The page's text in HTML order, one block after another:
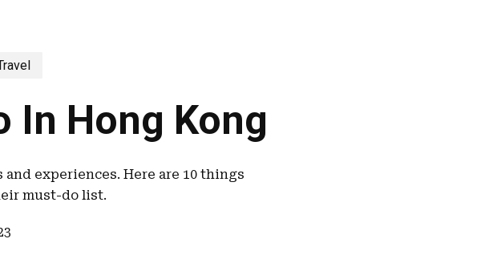
In Hong Kong
experiences. Here are 10 things
must-do list.